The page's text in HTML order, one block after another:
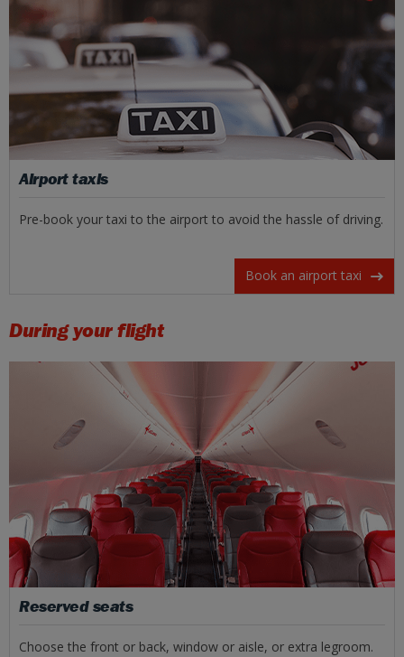
Airport taxis
Pre-book your taxi to the airport to avoid the hassle of driving.
Book an airport taxi
During your flight
Reserved seats
Choose the front or back, window or aisle, or extra legroom.